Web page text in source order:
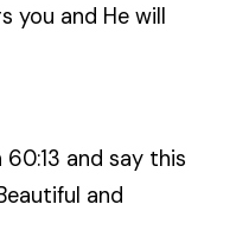
you and He will
60:13 and say this
and